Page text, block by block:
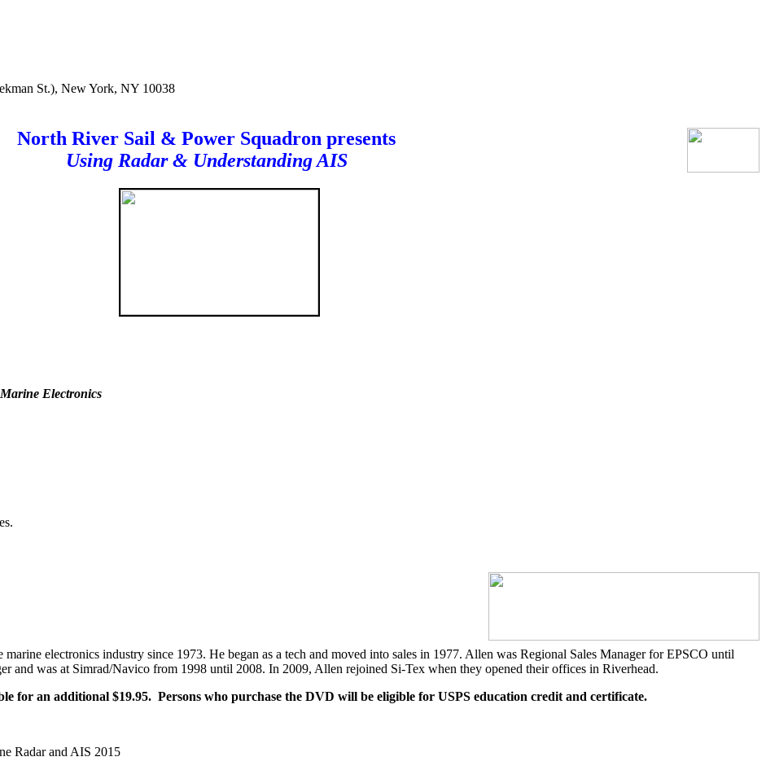
St.), New York, NY 10038
North River Sail & Power Squadron presents
Using Radar & Understanding AIS
Electronics
marine electronics industry since 1973. He began as a tech and moved into sales in 1977. Allen was Regional Sales Manager for EPSCO until
and was at Simrad/Navico from 1998 until 2008. In 2009, Allen rejoined Si-Tex when they opened their offices in Riverhead.
for an additional $19.95. Persons who purchase the DVD will be eligible for USPS education credit and certificate.
Radar and AIS 2015